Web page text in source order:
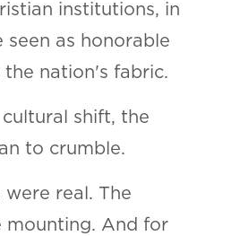
institutions, in
seen as honorable
nation's fabric.
shift, the
to crumble.
were real. The
mounting. And for